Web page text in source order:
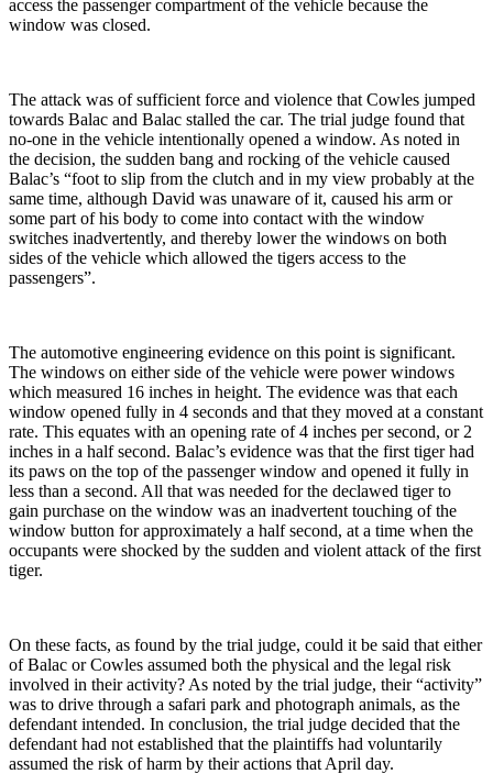
access the passenger compartment of the vehicle because the
window was closed.
The attack was of sufficient force and violence that Cowles jumped
towards Balac and Balac stalled the car. The trial judge found that
no-one in the vehicle intentionally opened a window. As noted in
the decision, the sudden bang and rocking of the vehicle caused
Balac’s “foot to slip from the clutch and in my view probably at the
same time, although David was unaware of it, caused his arm or
some part of his body to come into contact with the window
switches inadvertently, and thereby lower the windows on both
sides of the vehicle which allowed the tigers access to the
passengers”.
The automotive engineering evidence on this point is significant.
The windows on either side of the vehicle were power windows
which measured 16 inches in height. The evidence was that each
window opened fully in 4 seconds and that they moved at a constant
rate. This equates with an opening rate of 4 inches per second, or 2
inches in a half second. Balac’s evidence was that the first tiger had
its paws on the top of the passenger window and opened it fully in
less than a second. All that was needed for the declawed tiger to
gain purchase on the window was an inadvertent touching of the
window button for approximately a half second, at a time when the
occupants were shocked by the sudden and violent attack of the first
tiger.
On these facts, as found by the trial judge, could it be said that either
of Balac or Cowles assumed both the physical and the legal risk
involved in their activity? As noted by the trial judge, their “activity”
was to drive through a safari park and photograph animals, as the
defendant intended. In conclusion, the trial judge decided that the
defendant had not established that the plaintiffs had voluntarily
assumed the risk of harm by their actions that April day.